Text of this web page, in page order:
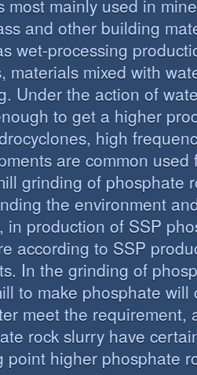
most mainly used in
and other building
wet-processing
materials mixed with
Under the action of
to get a higher
high
are common used
grinding of phosphate
the environment
in production of SSP
according to SSP
In the grinding of
to make phosphate will
meet the requirement,
rock slurry have
point higher phosphate